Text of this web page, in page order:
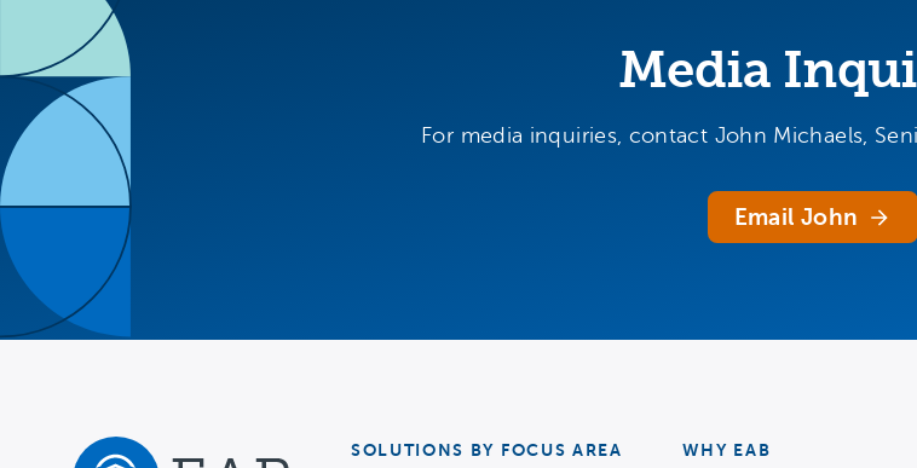
Media
For media inquiries, contact John Michaels,
Email John
SOLUTIONS BY FOCUS AREA WHY EAB